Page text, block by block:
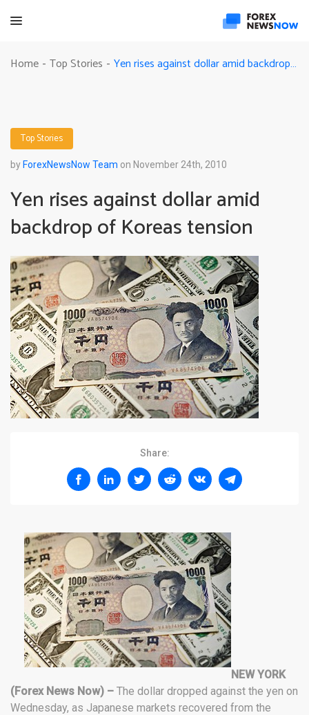
Home - Top Stories - Yen rises against dollar amid backdrop of Koreas tension
Top Stories
by ForexNewsNow Team on November 24th, 2010
Yen rises against dollar amid
backdrop of Koreas tension
Share:
NEW YORK
(Forex News Now) – The dollar dropped against the yen on
Wednesday, as Japanese markets recovered from the